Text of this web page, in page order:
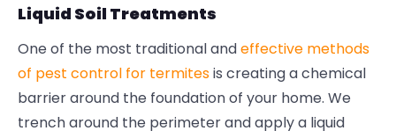
Liquid Soil Treatments
One of the most traditional andeffective methods
of pest control for termitesis creating a chemical
barrier around the foundation of your home. We
trench around the perimeter and apply a liquid